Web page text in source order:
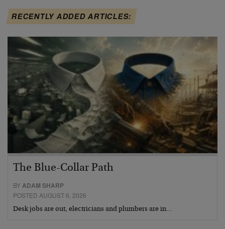
RECENTLY ADDED ARTICLES:
The Blue-Collar Path
BYADAM SHARP
POSTED AUGUST 6, 2026
Desk jobs are out, electricians and plumbers are in…